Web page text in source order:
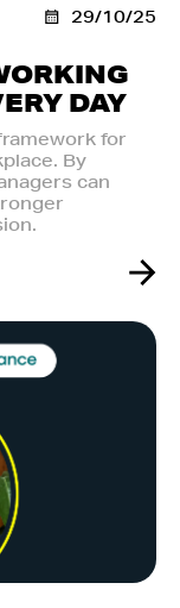
29/10/25
DAY
for
By
can